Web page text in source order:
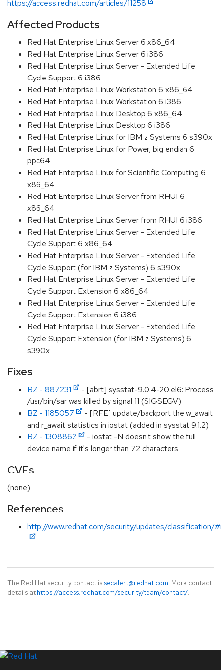
https://access.redhat.com/articles/11258
Affected Products
Red Hat Enterprise Linux Server 6 x86_64
Red Hat Enterprise Linux Server 6 i386
Red Hat Enterprise Linux Server - Extended Life
Cycle Support 6 i386
Red Hat Enterprise Linux Workstation 6 x86_64
Red Hat Enterprise Linux Workstation 6 i386
Red Hat Enterprise Linux Desktop 6 x86_64
Red Hat Enterprise Linux Desktop 6 i386
Red Hat Enterprise Linux for IBM z Systems 6 s390x
Red Hat Enterprise Linux for Power, big endian 6
ppc64
Red Hat Enterprise Linux for Scientific Computing 6
x86_64
Red Hat Enterprise Linux Server from RHUI 6
x86_64
Red Hat Enterprise Linux Server from RHUI 6 i386
Red Hat Enterprise Linux Server - Extended Life
Cycle Support 6 x86_64
Red Hat Enterprise Linux Server - Extended Life
Cycle Support (for IBM z Systems) 6 s390x
Red Hat Enterprise Linux Server - Extended Life
Cycle Support Extension 6 x86_64
Red Hat Enterprise Linux Server - Extended Life
Cycle Support Extension 6 i386
Red Hat Enterprise Linux Server - Extended Life
Cycle Support Extension (for IBM z Systems) 6
s390x
Fixes
BZ - 887231
- [abrt] sysstat-9.0.4-20.el6: Process
/usr/bin/sar was killed by signal 11 (SIGSEGV)
BZ - 1185057
- [RFE] update/backport the w_await
and r_await statistics in iostat (added in sysstat 9.1.2)
BZ - 1308862
- iostat -N doesn't show the full
device name if it's longer than 72 characters
CVEs
(none)
References
http://www.redhat.com/security/updates/classification/
The Red Hat security contact is secalert@redhat.com. More contact
details at https://access.redhat.com/security/team/contact/.